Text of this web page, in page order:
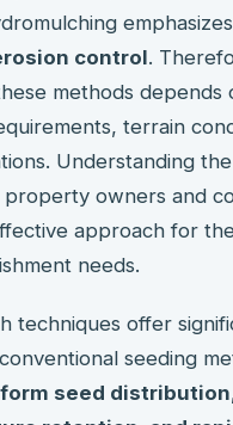
emphasizes
control.
methods depends
terrain
Understanding the
owners and
approach for
needs.
techniques offer
seeding
seed